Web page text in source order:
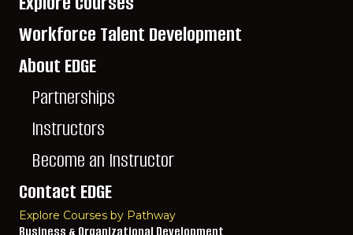
Workforce Talent Development
About EDGE
Partnerships
Instructors
Become an Instructor
Contact EDGE
Explore Courses by Pathway
Business & Organizational Development